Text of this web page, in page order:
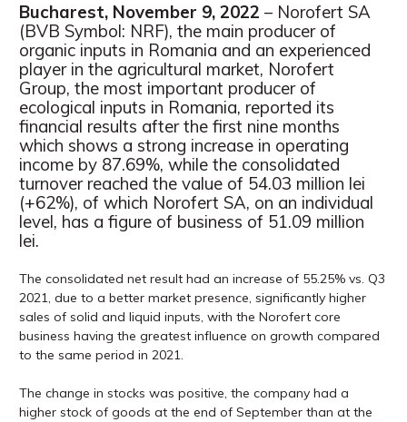
Bucharest, November 9, 2022 – Norofert SA
(BVB Symbol: NRF), the main producer of
organic inputs in Romania and an experienced
player in the agricultural market, Norofert
Group, the most important producer of
ecological inputs in Romania, reported its
financial results after the first nine months
which shows a strong increase in operating
income by 87.69%, while the consolidated
turnover reached the value of 54.03 million lei
(+62%), of which Norofert SA, on an individual
level, has a figure of business of 51.09 million
lei.
The consolidated net result had an increase of 55.25% vs. Q3
2021, due to a better market presence, significantly higher
sales of solid and liquid inputs, with the Norofert core
business having the greatest influence on growth compared
to the same period in 2021.
The change in stocks was positive, the company had a
higher stock of goods at the end of September than at the